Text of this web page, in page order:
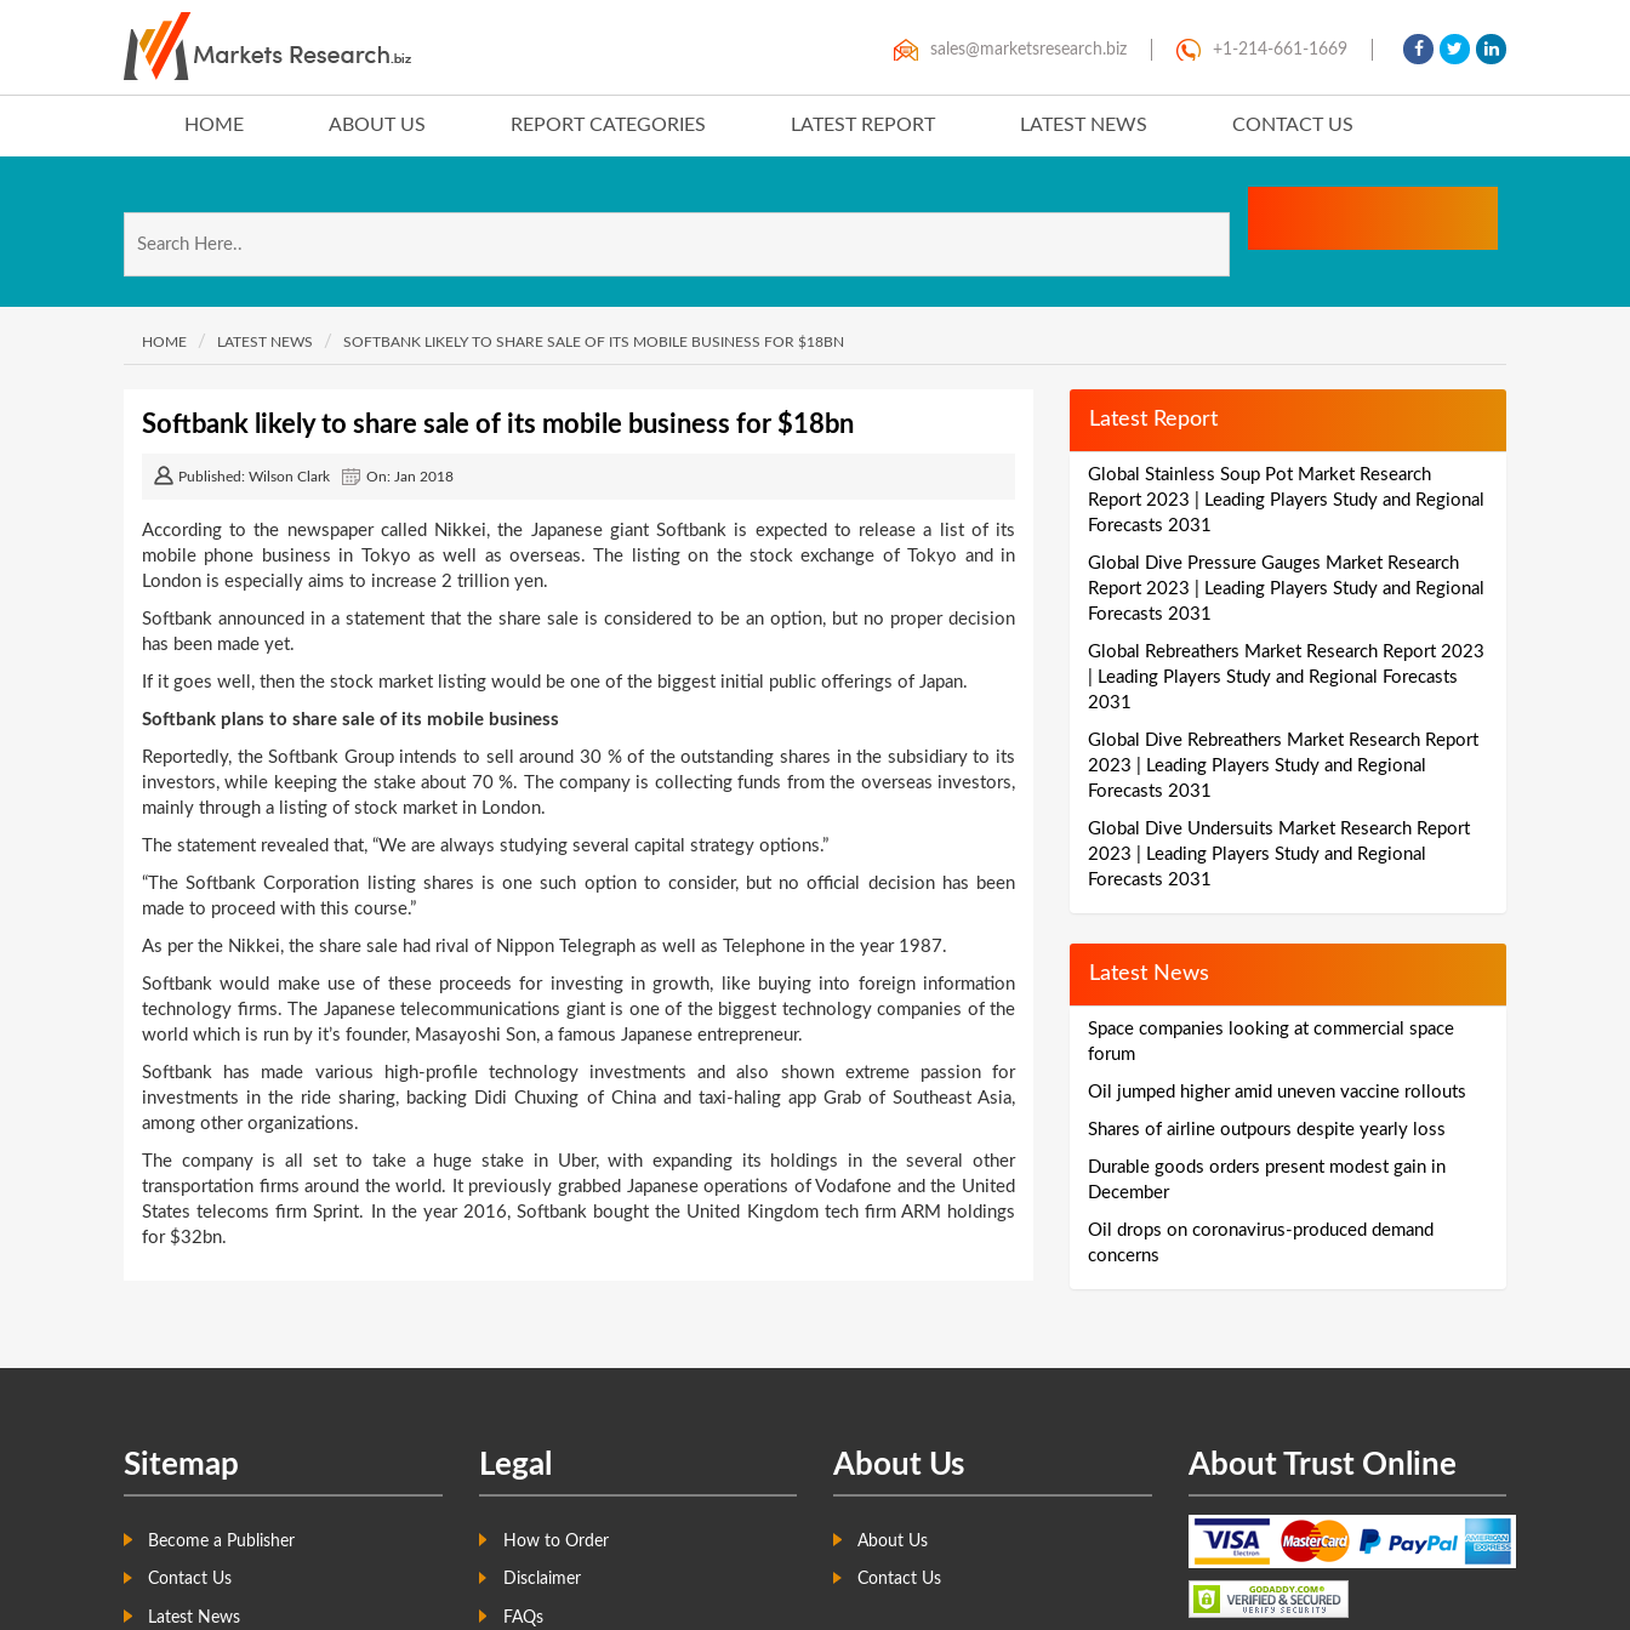
+1-214-661-1669
sales@marketsresearch.biz
HOME ABOUT US REPORT CATEGORIES LATEST REPORT LATEST NEWS CONTACT US
HOME LATEST NEWS SOFTBANK LIKELY TO SHARE SALE OF ITS MOBILE BUSINESS FOR $18BN
Softbank likely to share sale of its mobile business for $18bn
Published: Wilson Clark On: Jan 2018
According to the newspaper called Nikkei, the Japanese giant Softbank is expected to release a list of its
mobile phone business in Tokyo as well as overseas. The listing on the stock exchange of Tokyo and in
London is especially aims to increase 2 trillion yen.
Softbank announced in a statement that the share sale is considered to be an option, but no proper decision
has been made yet.
If it goes well, then the stock market listing would be one of the biggest initial public offerings of Japan.
Softbank plans to share sale of its mobile business
Reportedly, the Softbank Group intends to sell around 30 % of the outstanding shares in the subsidiary to its
investors, while keeping the stake about 70 %. The company is collecting funds from the overseas investors,
mainly through a listing of stock market in London.
The statement revealed that, “We are always studying several capital strategy options.”
“The Softbank Corporation listing shares is one such option to consider, but no official decision has been
made to proceed with this course.”
As per the Nikkei, the share sale had rival of Nippon Telegraph as well as Telephone in the year 1987.
Softbank would make use of these proceeds for investing in growth, like buying into foreign information
technology firms. The Japanese telecommunications giant is one of the biggest technology companies of the
world which is run by it’s founder, Masayoshi Son, a famous Japanese entrepreneur.
Softbank has made various high-profile technology investments and also shown extreme passion for
investments in the ride sharing, backing Didi Chuxing of China and taxi-haling app Grab of Southeast Asia,
among other organizations.
The company is all set to take a huge stake in Uber, with expanding its holdings in the several other
transportation firms around the world. It previously grabbed Japanese operations of Vodafone and the United
States telecoms firm Sprint. In the year 2016, Softbank bought the United Kingdom tech firm ARM holdings
for $32bn.
Latest Report
Global Stainless Soup Pot Market Research
Report 2023 | Leading Players Study and Regional
Forecasts 2031
Global Dive Pressure Gauges Market Research
Report 2023 | Leading Players Study and Regional
Forecasts 2031
Global Rebreathers Market Research Report 2023
| Leading Players Study and Regional Forecasts
2031
Global Dive Rebreathers Market Research Report
2023 | Leading Players Study and Regional
Forecasts 2031
Global Dive Undersuits Market Research Report
2023 | Leading Players Study and Regional
Forecasts 2031
Latest News
Space companies looking at commercial space
forum
Oil jumped higher amid uneven vaccine rollouts
Shares of airline outpours despite yearly loss
Durable goods orders present modest gain in
December
Oil drops on coronavirus-produced demand
concerns
Sitemap
Become a Publisher
Contact Us
Latest News
Legal
How to Order
Disclaimer
FAQs
About Us
About Us
Contact Us
About Trust Online